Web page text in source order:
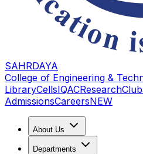
SAHRDAYA
College of Engineering &
LibraryCellsIQACResearch
AdmissionsCareersNEW
About Us
Departments